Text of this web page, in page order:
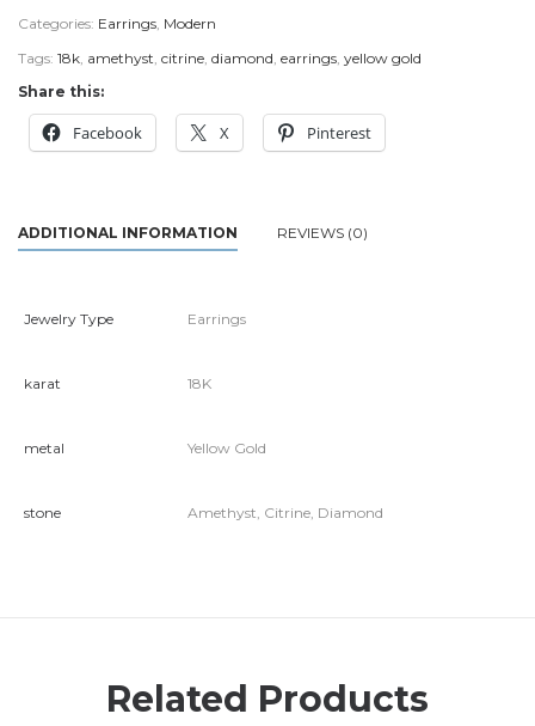
Categories: Earrings, Modern
Tags: 18k, amethyst, citrine, diamond, earrings, yellow gold
Share this:
Facebook X Pinterest
ADDITIONAL INFORMATION REVIEWS (0)
Jewelry Type Earrings
karat 18K
metal Yellow Gold
stone Amethyst, Citrine, Diamond
Related Products